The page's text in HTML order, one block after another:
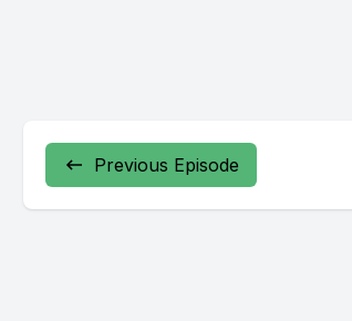
Previous Episode